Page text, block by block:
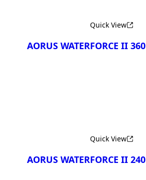
Quick View
AORUS WATERFORCE II 360
Quick View
AORUS WATERFORCE II 240